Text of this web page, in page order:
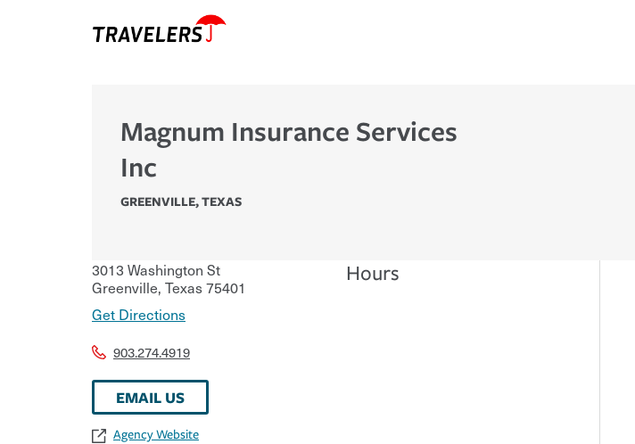
Magnum Insurance Services
Inc
GREENVILLE,TEXAS
3013 Washington St
Greenville, Texas75401
Get Directions
903.274.4919
EMAIL US
Agency Website
Hours